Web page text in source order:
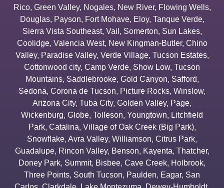
Rico, Green Valley, Nogales, New River, Flowing Wells,
Douglas, Payson, Fort Mohave, Eloy, Tanque Verde,
Sierra Vista Southeast, Vail , Somerton, Sun Lakes,
Coolidge, Valencia West, New Kingman-Butler, Chino
Valley, Paradise Valley, Verde Village, Tucson Estates,
Cottonwood city, Camp Verde, Show Low, Tucson
Mountains, Saddlebrooke, Gold Canyon, Safford,
Sedona, Corona de Tucson, Picture Rocks, Winslow,
Arizona City, Tuba City, Golden Valley, Page,
Wickenburg, Globe, Tolleson, Youngtown, Litchfield
Park, Catalina, Village of Oak Creek (Big Park),
Snowflake, Avra Valley, Williamson, Citrus Park,
Guadalupe, Rincon Valley, Benson, Kayenta, Thatcher,
Doney Park, Summit, Bisbee, Cave Creek, Holbrook,
Three Points, South Tucson, Paulden, Eagar, San